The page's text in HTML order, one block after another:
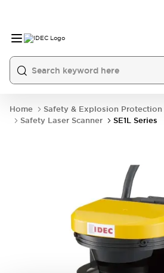
Home Safety & Explosion Protection
Safety Laser Scanner
SE1L Series